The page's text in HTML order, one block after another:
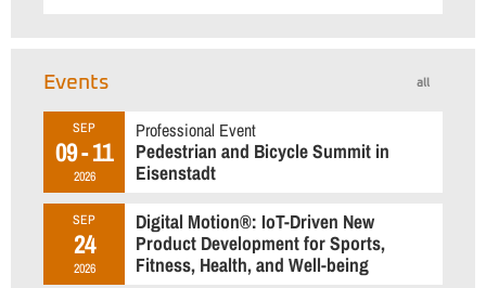
all
Events
SEP
09 - 11
2026
Professional Event
Pedestrian and Bicycle Summit in
Eisenstadt
SEP
24
2026
Digital Motion®: IoT-Driven New
Product Development for Sports,
Fitness, Health, and Well-being